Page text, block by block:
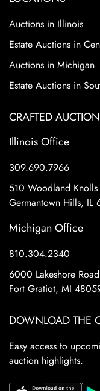
Auctions in Illinois
Estate Auctions in
Auctions in Michigan
Estate Auctions in
CRAFTED
Illinois Office
309.690.7966
510 Woodland Knolls
Germantown Hills, IL
Michigan Office
810.304.2340
6000 Lakeshore Road
Fort Gratiot, MI
DOWNLOAD THE
Easy access to
auction highlights.